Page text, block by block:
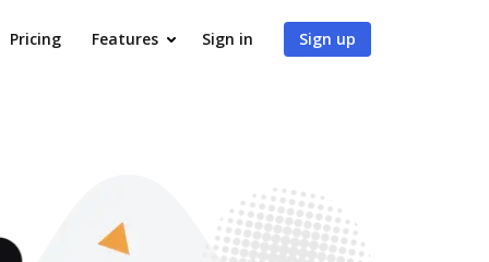
Pricing Features Sign in Sign up